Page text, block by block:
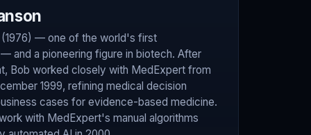
— one of the world's first
and a pioneering figure in biotech. After
Bob worked closely with MedExpert from
1999, refining medical decision
cases for evidence-based medicine.
with MedExpert's manual algorithms